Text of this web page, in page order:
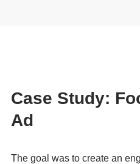
Case Study:
Ad
The goal was to create an